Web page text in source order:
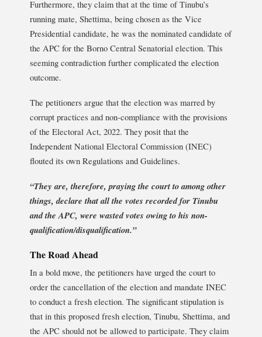
Furthermore, they claim that at the time of Tinubu’s
running mate, Shettima, being chosen as the Vice
Presidential candidate, he was the nominated candidate of
the APC for the Borno Central Senatorial election. This
seeming contradiction further complicated the election
outcome.
The petitioners argue that the election was marred by
corrupt practices and non-compliance with the provisions
of the Electoral Act, 2022. They posit that the
Independent National Electoral Commission (INEC)
flouted its own Regulations and Guidelines.
“They are, therefore, praying the court to among other
things, declare that all the votes recorded for Tinubu
and the APC, were wasted votes owing to his non-
qualification/disqualification.”
The Road Ahead
In a bold move, the petitioners have urged the court to
order the cancellation of the election and mandate INEC
to conduct a fresh election. The significant stipulation is
that in this proposed fresh election, Tinubu, Shettima, and
the APC should not be allowed to participate. They claim